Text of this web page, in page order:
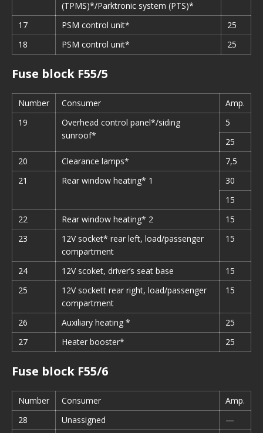
(TPMS)*/Parktronic system (PTS)*
17
PSM control unit*
25
18
PSM control unit* 25
Fuse block F55/5
Number Consumer
Amp.
19
Overhead control panel*/siding
sunroof*
5
25
20
Clearance lamps*
7,5
21
Rear window heating* 1
30
15
22
Rear window heating* 2
15
23
12V socket* rear left, load/passenger
compartment
15
24 12V scoket, driver’s seat base
15
25
12V sockett rear right, load/passenger
compartment
15
26 Auxiliary heating *
25
27
Heater booster* 25
Fuse block F55/6
Number Consumer
Amp.
28
Unassigned
—